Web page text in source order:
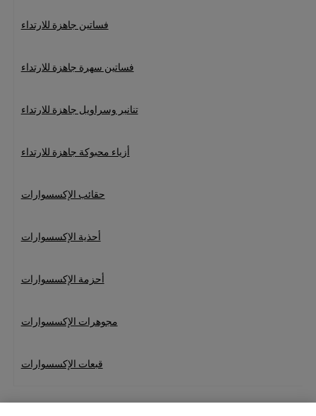
فساتين جاهزة للارتداء
فساتين سهرة جاهزة للارتداء
تنانير وسراويل جاهزة للارتداء
أزياء محبوكة جاهزة للارتداء
حقائب الإكسسوارات
أحذية الإكسسوارات
أحزمة الإكسسوارات
مجوهرات الإكسسوارات
قبعات الإكسسوارات